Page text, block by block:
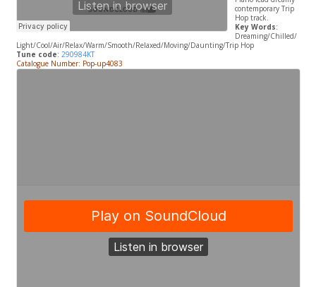
contemporary Trip
Hop track.
Key Words:
Dreaming/Chilled/
Light/Cool/Air/Relax/Warm/Smooth/Relaxed/Moving/Daunting/Trip Hop
Tune code: 290984KT
Catalogue Number: Pop-up4083